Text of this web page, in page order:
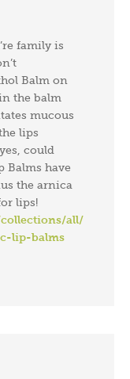
family is
Balm on
the balm
mucous
lips
could
Balms have
the arnica
lips!
all/
lip-balms